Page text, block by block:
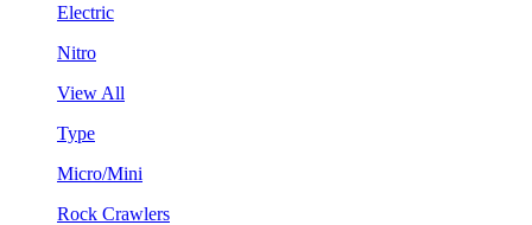
Electric
Nitro
View All
Type
Micro/Mini
Rock Crawlers